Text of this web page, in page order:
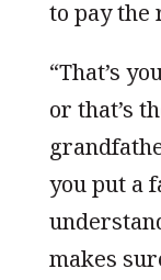
to pay the
“That’s
or that’s
you put a
makes